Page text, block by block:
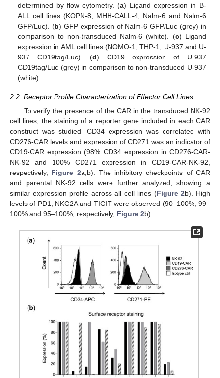
determined by flow cytometry. (a) Ligand expression in B-
ALL cell lines (KOPN-8, MHH-CALL-4, Nalm-6 and Nalm-6
GFP/Luc). (b) GFP expression of Nalm-6 GFP/Luc (grey) in
comparison to non-transduced Nalm-6 (white). (c) Ligand
expression in AML cell lines (NOMO-1, THP-1, U-937 and U-
937 CD19tag/Luc). (d) CD19 expression of U-937
CD19tag/Luc (grey) in comparison to non-transduced U-937
(white).
2.2. Receptor Profile Characterization of Effector Cell Lines
To verify the presence of the CAR in the transduced NK-92
cell lines, the staining of a reporter gene included in each CAR
construct was studied: CD34 expression was correlated with
CD276-CAR levels and expression of CD271 was an indicator of
CD19-CAR expression (98% CD34 expression in CD276-CAR-
NK-92 and 100% CD271 expression in CD19-CAR-NK-92,
respectively, Figure 2a,b). The inhibitory checkpoints of CAR
and parental NK-92 cells were further analyzed, showing a
similar expression profile across all cell lines (Figure 2b). High
levels of PD1, NKG2A and TIGIT were observed (90–100%, 99–
100% and 95–100%, respectively, Figure 2b).